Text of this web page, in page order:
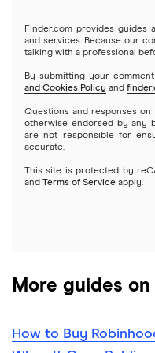
Index funds
Mutual funds
Options
REITs
Stash
Webull
See more reviews
Webull
Netflix
NVIDIA
Tesla
A to Z list of companies
Finder.com provides guides
and services. Because our
talking with a professional
By submitting your
and Cookies Policy and
Questions and responses
otherwise endorsed by any
are not responsible for
accurate.
This site is protected by
and Terms of Service apply.
More guides
How to Buy